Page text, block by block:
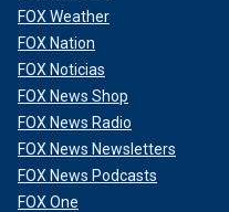
FOX Weather
FOX Nation
FOX Noticias
FOX News Shop
FOX News Radio
FOX News Newsletters
FOX News Podcasts
FOX One